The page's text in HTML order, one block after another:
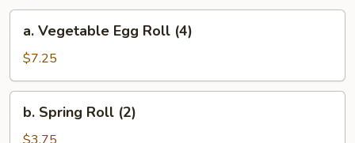
Vegetable
Egg
Roll
(4)
a. Vegetable Egg Roll (4)
$7.25
Spring
Roll
b. Spring Roll (2)